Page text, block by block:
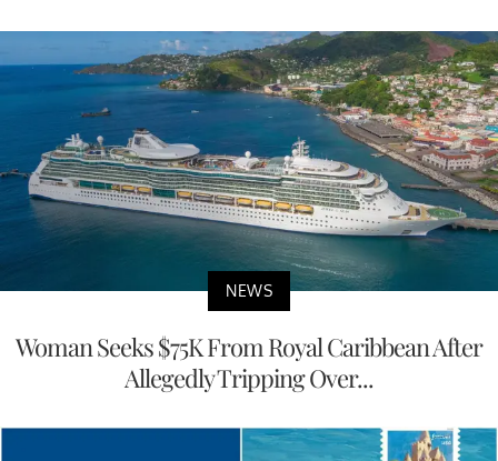
NEWS
Woman Seeks $75K From Royal Caribbean After
Allegedly Tripping Over...